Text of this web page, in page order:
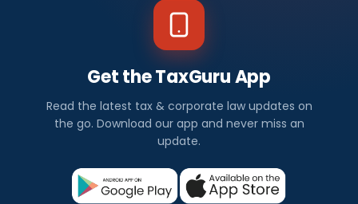
Get the TaxGuru App
Read the latest tax & corporate law updates on
the go. Download our app and never miss an
update.